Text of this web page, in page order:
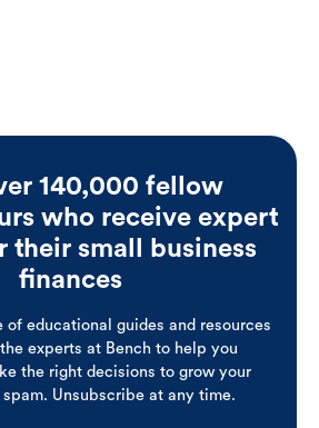
140,000 fellow
who receive expert
their small business
finances
of educational guides and resources
experts at Bench to help you
the right decisions to grow your
spam. Unsubscribe at any time.